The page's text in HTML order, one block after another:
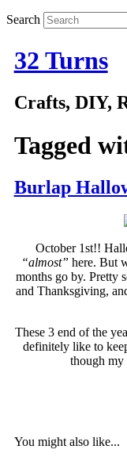
Search
32 Turns
Crafts, DIY,
Tagged
Burlap
October 1st!!
“almost” here. But
months go by. Pretty
and Thanksgiving,
These 3 end of the
definitely like to
though my
You might also like...